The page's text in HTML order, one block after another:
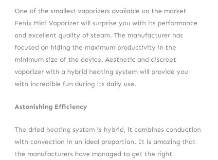
One of the smallest vaporizers available on the market
Fenix Mini Vaporizer will surprise you with its performance
and excellent quality of steam. The manufacturer has
focused on hiding the maximum productivity in the
minimum size of the device. Aesthetic and discreet
vaporizer with a hybrid heating system will provide you
with incredible fun during its daily use.
Astonishing Efficiency
The dried heating system is hybrid, it combines conduction
with convection in an ideal proportion. It is amazing that
the manufacturers have managed to get the right